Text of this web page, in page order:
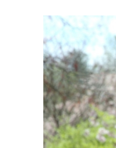
View
Larger
Image